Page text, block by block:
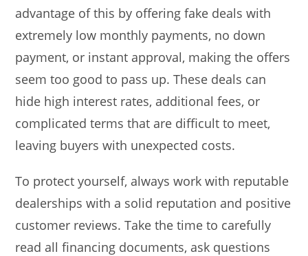
advantage of this by offering fake deals with
extremely low monthly payments, no down
payment, or instant approval, making the offers
seem too good to pass up. These deals can
hide high interest rates, additional fees, or
complicated terms that are difficult to meet,
leaving buyers with unexpected costs.
To protect yourself, always work with reputable
dealerships with a solid reputation and positive
customer reviews. Take the time to carefully
read all financing documents, ask questions